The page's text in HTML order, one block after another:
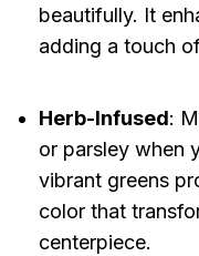
beautifully. It
adding a touch
Herb-Infused:
or parsley when
vibrant greens
color that
centerpiece.